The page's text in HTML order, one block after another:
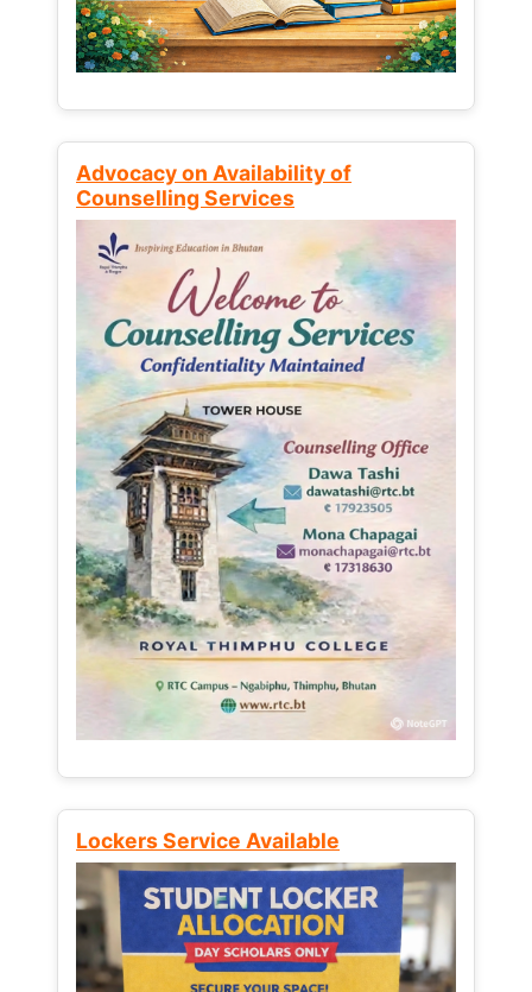
Advocacy on Availability of
Counselling Services
Lockers Service Available